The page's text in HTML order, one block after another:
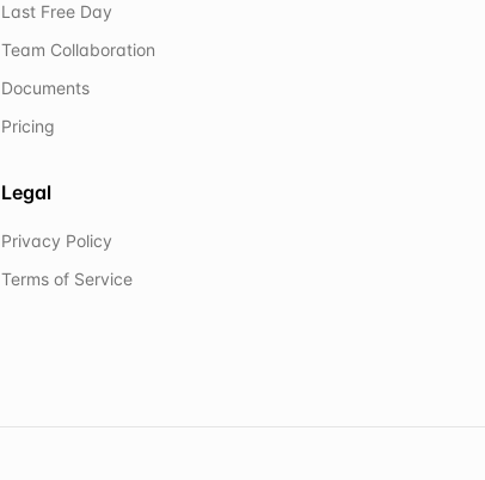
Last Free Day
Team Collaboration
Documents
Pricing
Legal
Privacy Policy
Terms of Service